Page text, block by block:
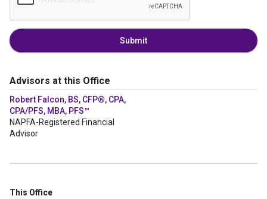
Submit
Advisors at this Office
Robert Falcon, BS, CFP®, CPA,
CPA/PFS, MBA, PFS™
NAPFA-Registered Financial
Advisor
This Office